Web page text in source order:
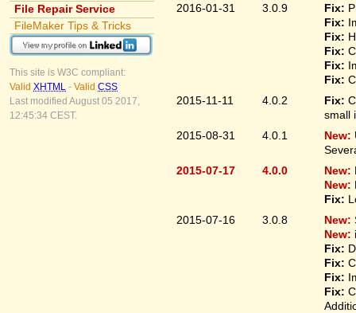
File Repair Service
FileMaker Tips & Tricks
This site is W3C compliant:
Valid XHTML - Valid CSS
Last modified August 05 2017,
12:45:34 CEST.
2016-01-31
3.0.9 Fix:
Fix:
Fix:
Fix:
Fix:
Fix:
2015-11-11
4.0.2 Fix:
small
2015-08-31
4.0.1 New:
2015-07-17
4.0.0 New:
New:
Fix:
2015-07-16
3.0.8 New:
New:
Fix:
Fix:
Fix:
Fix: